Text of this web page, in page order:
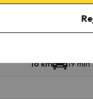
17 min
16 km 19 min